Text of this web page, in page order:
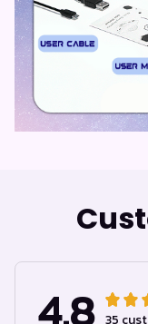
35